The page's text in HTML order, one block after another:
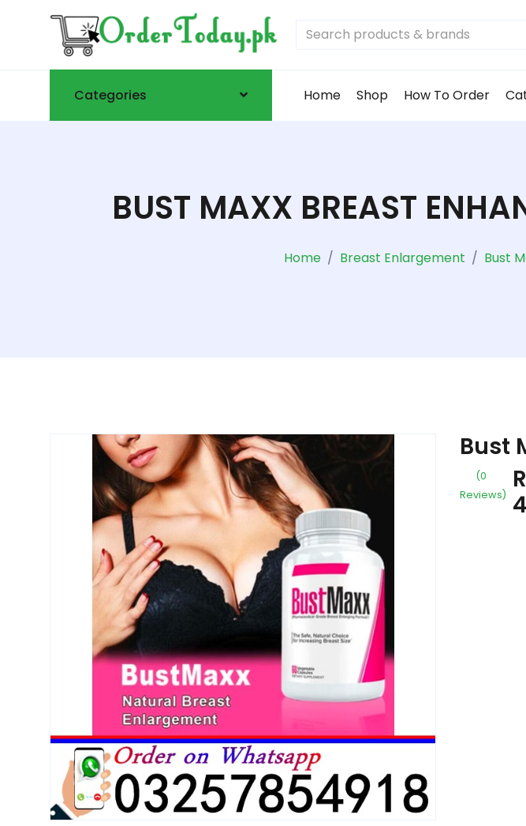
Categories Home Shop How To Order
BUST MAXX BREAST
Home Breast Enlargement Bust
Bust
(0
Reviews)